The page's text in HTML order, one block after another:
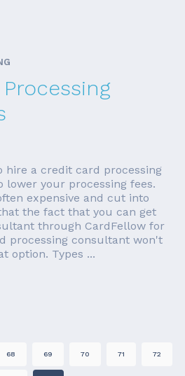
hire a credit card processing
your processing fees.
expensive and cut into
the fact that you can get
through CardFellow for
processing consultant won't
option. Types ...
68 69 70 71 72